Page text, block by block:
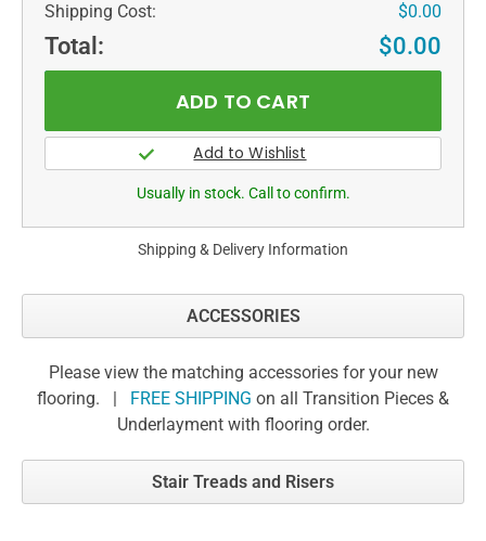
Shipping Cost:
$0.00
Total: $0.00
Usually in stock. Call to confirm.
Shipping & Delivery Information
ACCESSORIES
Please view the matching accessories for your new
flooring. | FREE SHIPPING on all Transition Pieces &
Underlayment with flooring order.
Stair Treads and Risers